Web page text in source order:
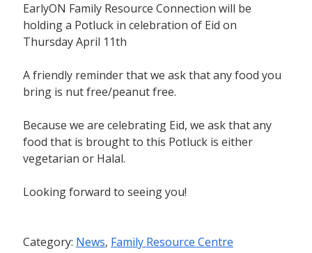
EarlyON Family Resource Connection will be
holding a Potluck in celebration of Eid on
Thursday April 11th
A friendly reminder that we ask that any food you
bring is nut free/peanut free.
Because we are celebrating Eid, we ask that any
food that is brought to this Potluck is either
vegetarian or Halal.
Looking forward to seeing you!
Category: News, Family Resource Centre